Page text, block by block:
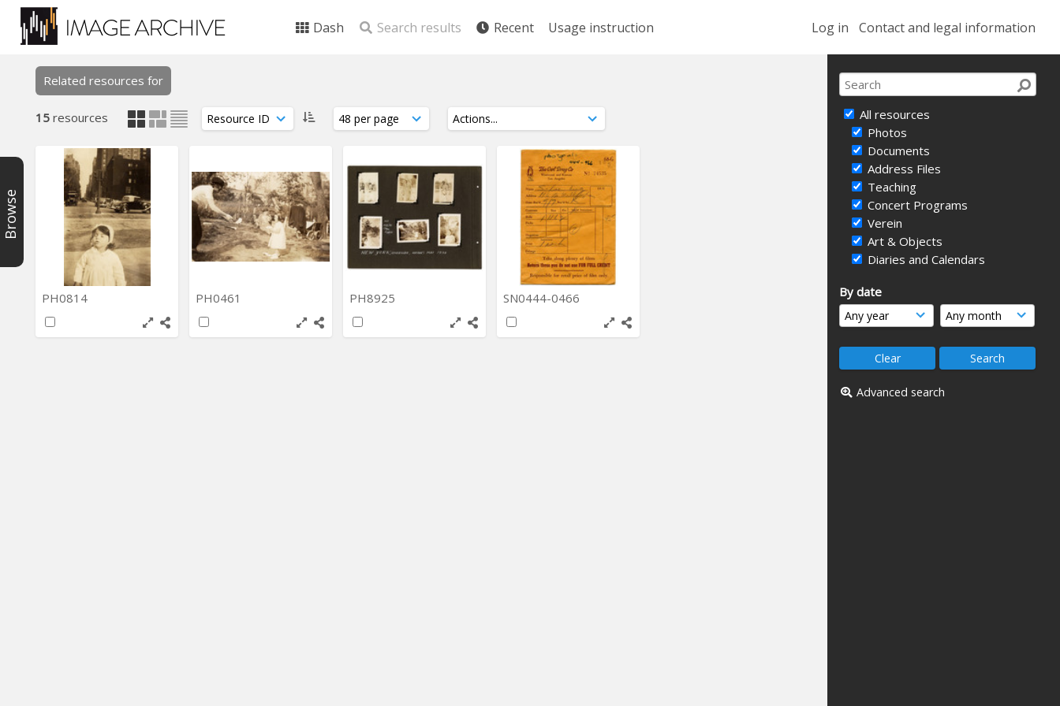
Log in Contact and legal information
Dash Search results Recent Usage instruction
All resources
Photos
Documents
Address Files
Teaching
Concert Programs
Verein
Art & Objects
Diaries and Calendars
By date
Advanced search
Browse
Related resources for
15 resources
PH0814 PH0461 PH8925 SN0444-0466